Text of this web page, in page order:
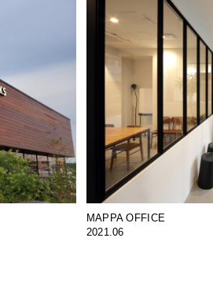
MAPPA OFFICE
2021.06